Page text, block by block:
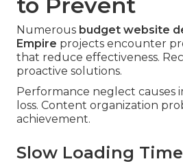
Numerous budget website
Empire projects encounter
that reduce effectiveness.
proactive solutions.
Performance neglect causes
loss. Content organization
achievement.
Slow Loading